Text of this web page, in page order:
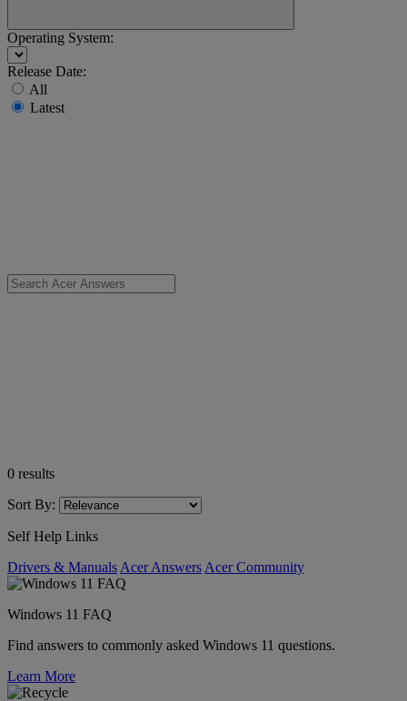
Operating System:
Release Date:
All
Latest
0 results
Sort By:
Self Help Links
Drivers & Manuals Acer Answers Acer Community
Windows 11 FAQ
Find answers to commonly asked Windows 11 questions.
Learn More